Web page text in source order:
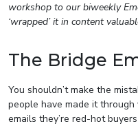
workshop to our biweekly
‘wrapped’ it in content
The Bridge
You shouldn’t make the
people have made it
emails they’re red-hot